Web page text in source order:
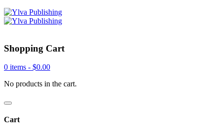
Shopping Cart
0 items - $0.00
No products in the cart.
Cart